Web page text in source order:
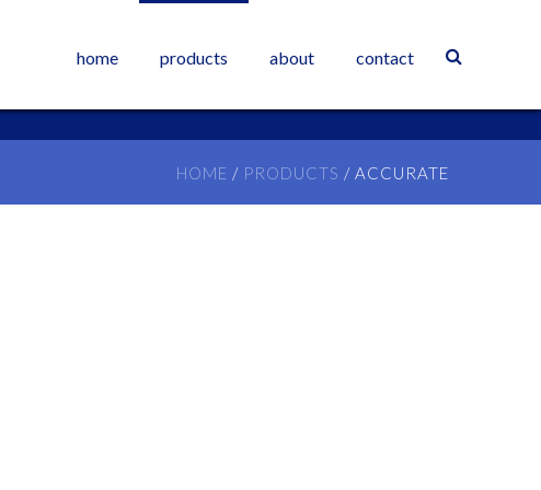
home products about contact
HOME / PRODUCTS / ACCURATE